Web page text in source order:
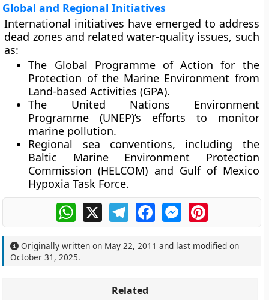
Global and Regional Initiatives
International initiatives have emerged to address
dead zones and related water-quality issues, such
as:
The Global Programme of Action for the
Protection of the Marine Environment from
Land-based Activities (GPA).
The United Nations Environment
Programme (UNEP)’s efforts to monitor
marine pollution.
Regional sea conventions, including the
Baltic Marine Environment Protection
Commission (HELCOM) and Gulf of Mexico
Hypoxia Task Force.
WhatsApp
X TelegramFacebookMessengerPinterest
Originally written on May 22, 2011 and last modified on
October 31, 2025.
Related